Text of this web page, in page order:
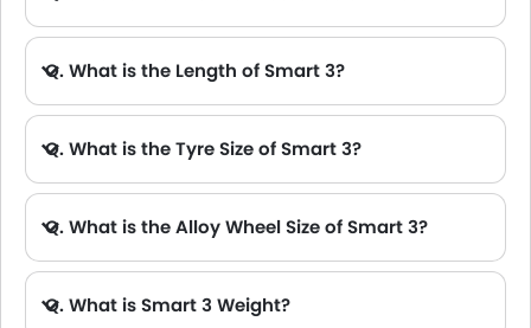
Q. What is the Length of Smart 3?
Q. What is the Tyre Size of Smart 3?
Q. What is the Alloy Wheel Size of Smart 3?
Q. What is Smart 3 Weight?